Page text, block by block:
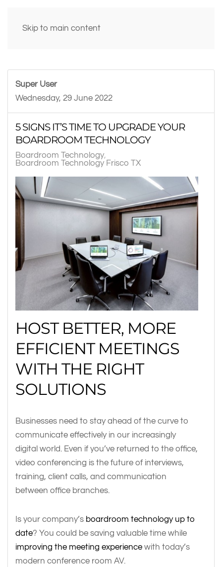
Skip to main content
Super User
Wednesday, 29 June 2022
5 SIGNS IT’S TIME TO UPGRADE YOUR
BOARDROOM TECHNOLOGY
Boardroom Technology
Boardroom Technology Frisco TX
HOST BETTER, MORE
EFFICIENT MEETINGS
WITH THE RIGHT
SOLUTIONS
Businesses need to stay ahead of the curve to
communicate effectively in our increasingly
digital world. Even if you’ve returned to the office,
video conferencing is the future of interviews,
training, client calls, and communication
between office branches.
Is your company’s boardroom technology up to
date? You could be saving valuable time while
improving the meeting experience with today’s
modern conference room AV.